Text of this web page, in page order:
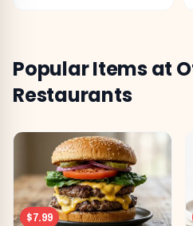
Popular Items at
Restaurants
$7.99